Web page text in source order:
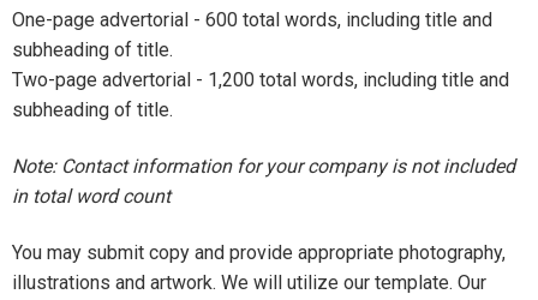
One-page advertorial - 600 total words, including title and
subheading of title.
Two-page advertorial - 1,200 total words, including title and
subheading of title.
Note: Contact information for your company is not included
in total word count
You may submit copy and provide appropriate photography,
illustrations and artwork. We will utilize our template. Our